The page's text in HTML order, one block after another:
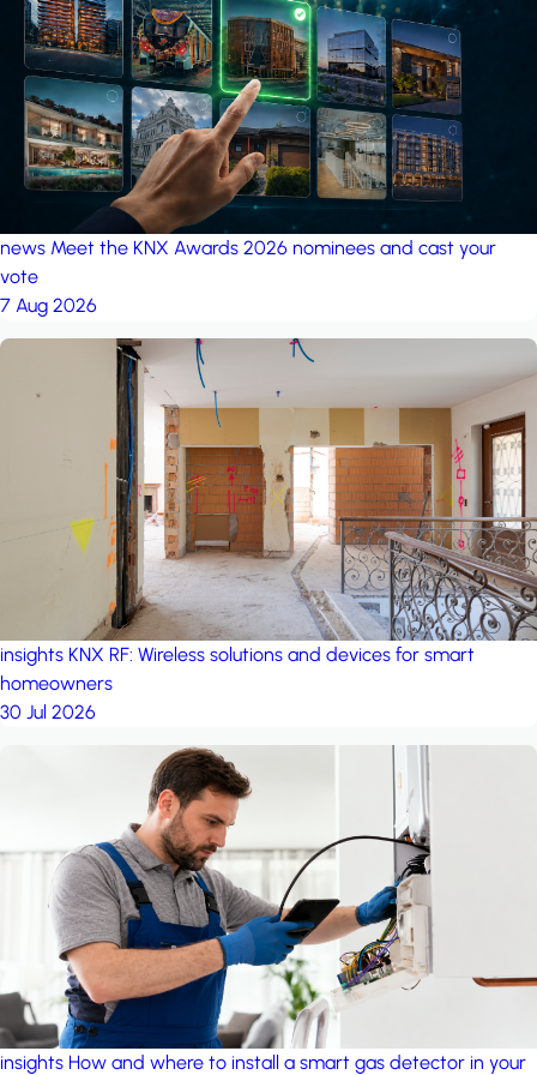
project: Ganjan City
Management Office by MSN-Smart project: A house in the
forest by iSYS
news Meet the KNX Awards 2026 nominees and cast your
vote
7 Aug 2026
insights KNX RF: Wireless solutions and devices for smart
homeowners
30 Jul 2026
insights How and where to install a smart gas detector in your